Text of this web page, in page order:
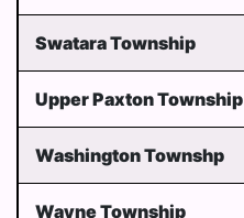
Swatara Township
Upper Paxton Township
Washington Townshp
Wayne Township